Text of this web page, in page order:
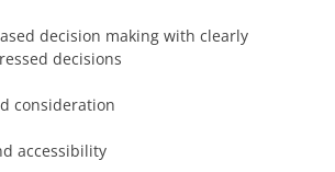
decision making with clearly
decisions